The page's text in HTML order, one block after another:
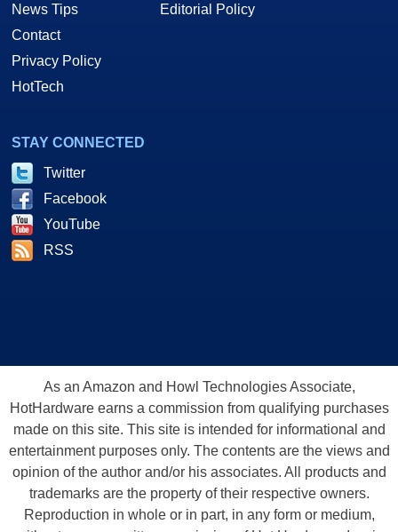
News Tips
Contact
Privacy Policy
HotTech
Editorial Policy
STAY CONNECTED
Twitter
Facebook
YouTube
RSS
As an Amazon and Howl Technologies Associate,
HotHardware earns a commission from qualifying purchases
made on this site. This site is intended for informational and
entertainment purposes only. The contents are the views and
opinion of the author and/or his associates. All products and
trademarks are the property of their respective owners.
Reproduction in whole or in part, in any form or medium,